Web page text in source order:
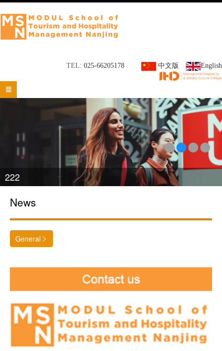
TEL: 025-66205178 中文版 English

222
News
General 